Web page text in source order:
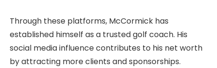
Through these platforms, McCormick has
established himself as a trusted golf coach. His
social media influence contributes to his net worth
by attracting more clients and sponsorships.